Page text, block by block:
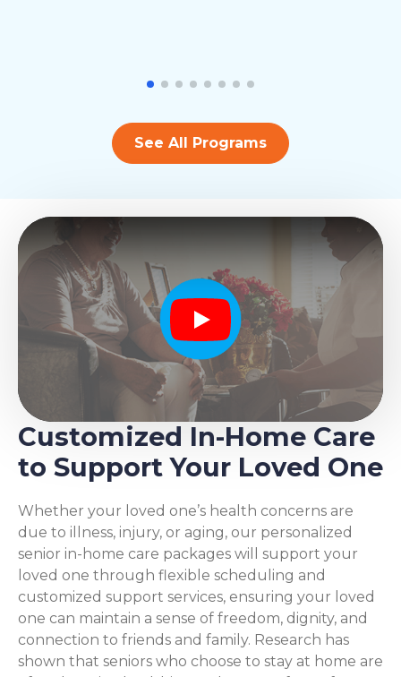
See All Programs
Play
Customized In-Home Care
to Support Your Loved One
Whether your loved one’s health concerns are
due to illness, injury, or aging, our personalized
senior in-home care packages will support your
loved one through flexible scheduling and
customized support services, ensuring your loved
one can maintain a sense of freedom, dignity, and
connection to friends and family. Research has
shown that seniors who choose to stay at home are